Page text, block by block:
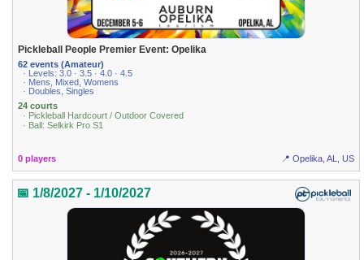
Pickleball People Premier Event: Opelika
62 events (Amateur)
· Levels: 3.0 · 3.5 · 4.0 · 4.5
· Mens, Mixed, Womens
· Doubles, Singles
24 courts
· Pickleball Hardcourt / Outdoor Covered
· Ball: Selkirk Pro S1
0 players 📍 Opelika, AL, US
📅 1/8/2027 - 1/10/2027